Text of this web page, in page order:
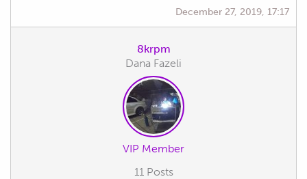
December 27, 2019, 17:17
8krpm
Dana Fazeli
VIP Member
11 Posts